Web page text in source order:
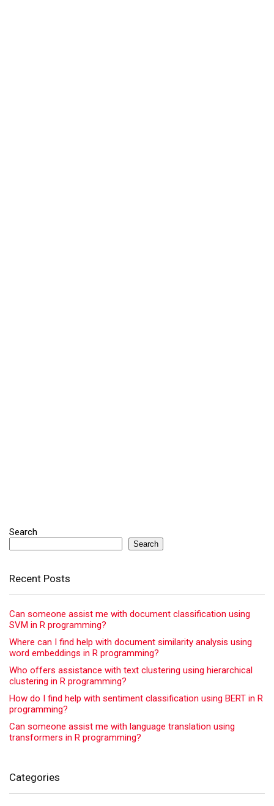
Search
Search
Recent Posts
Can someone assist me with document classification using
SVM in R programming?
Where can I find help with document similarity analysis using
word embeddings in R programming?
Who offers assistance with text clustering using hierarchical
clustering in R programming?
How do I find help with sentiment classification using BERT in R
programming?
Can someone assist me with language translation using
transformers in R programming?
Categories